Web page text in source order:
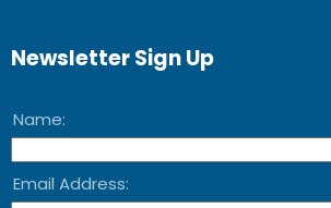
Newsletter Sign Up